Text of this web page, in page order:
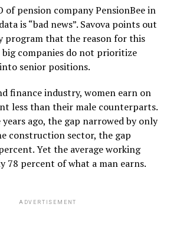
of pension company PensionBee in
is “bad news”. Savova points out
program that the reason for this
companies do not prioritize
senior positions.
finance industry, women earn on
less than their male counterparts.
ago, the gap narrowed by only
construction sector, the gap
Yet the average working
78 percent of what a man earns.
ADVERTISEMENT